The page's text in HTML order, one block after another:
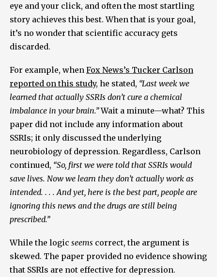
eye and your click, and often the most startling
story achieves this best. When that is your goal,
it’s no wonder that scientific accuracy gets
discarded.
For example, when Fox News’s Tucker Carlson
reported on this study, he stated, “Last week we
learned that actually SSRIs don’t cure a chemical
imbalance in your brain.”Wait a minute—what? This
paper did not include any information about
SSRIs; it only discussed the underlying
neurobiology of depression. Regardless, Carlson
continued, “So, first we were told that SSRIs would
save lives. Now we learn they don’t actually work as
intended. . . . And yet, here is the best part, people are
ignoring this news and the drugs are still being
prescribed.”
While the logic seems correct, the argument is
skewed. The paper provided no evidence showing
that SSRIs are not effective for depression.